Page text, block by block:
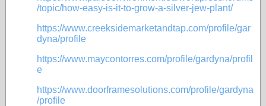
/topic/how-easy-is-it-to-grow-a-silver-jew-plant/
https://www.creeksidemarketandtap.com/profile/gar
dyna/profile
https://www.maycontorres.com/profile/gardyna/profil
e
https://www.doorframesolutions.com/profile/gardyna
/profile